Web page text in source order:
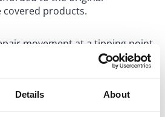
Details About
products.
movement at a tipping point.
the coalition behind these
to push for adoption by more
consequences for national and